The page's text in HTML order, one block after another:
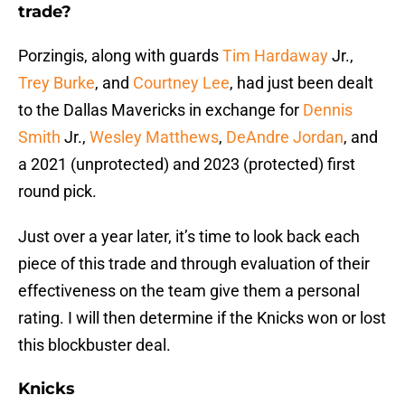
trade?
Porzingis, along with guardsTim HardawayJr.,
Trey Burke, and Courtney Lee, had just been dealt
to the Dallas Mavericks in exchange for Dennis
Smith Jr., Wesley Matthews, DeAndre Jordan, and
a 2021 (unprotected) and 2023 (protected) first
round pick.
Just over a year later, it’s time to look back each
piece of this trade and through evaluation of their
effectiveness on the team give them a personal
rating. I will then determine if the Knicks won or lost
this blockbuster deal.
Knicks